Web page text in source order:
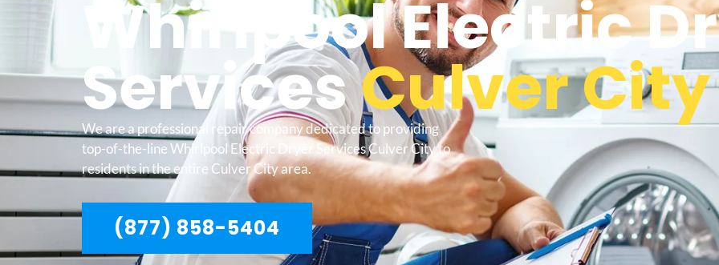
Whirlpool Electric
ServicesCulver City
We are a professional repair company dedicated to providing
top-of-the-line Whirlpool Electric Dryer Services Culver City to
residents in the entire Culver City area.
(877) 858-5404